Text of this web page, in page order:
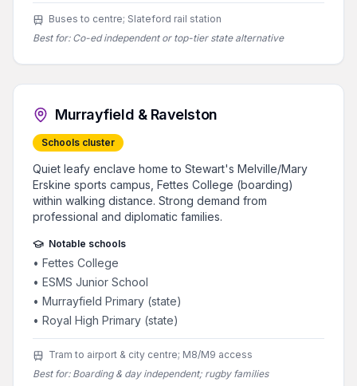
Buses to centre; Slateford rail station
Best for: Co-ed independent or top-tier state alternative
Murrayfield & Ravelston
Schools cluster
Quiet leafy enclave home to Stewart's Melville/Mary
Erskine sports campus, Fettes College (boarding)
within walking distance. Strong demand from
professional and diplomatic families.
Notable schools
• Fettes College
• ESMS Junior School
• Murrayfield Primary (state)
• Royal High Primary (state)
Tram to airport & city centre; M8/M9 access
Best for: Boarding & day independent; rugby families